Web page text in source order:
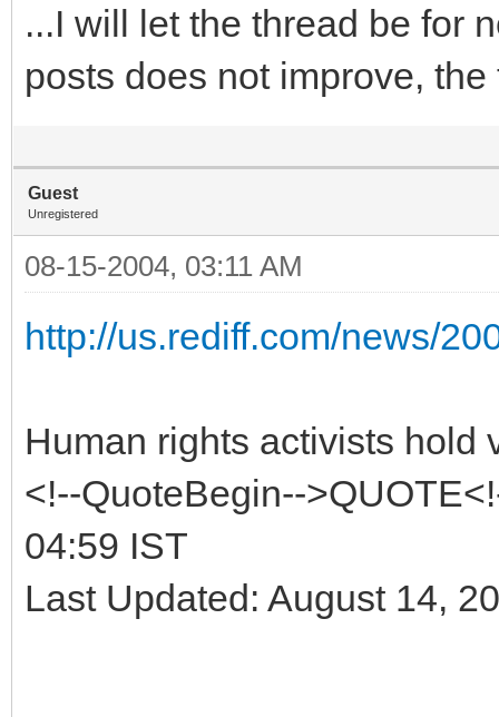
...I will let the thread be for
posts does not improve,
Guest
Unregistered
08-15-2004, 03:11 AM
http://us.rediff.com/news/
Human rights activists hold
<!--QuoteBegin--
04:59 IST
Last Updated: August 14,